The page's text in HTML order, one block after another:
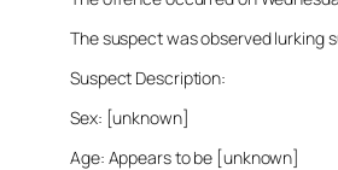
The suspect was observed lurking
Suspect Description:
Sex: [unknown]
Age: Appears to be [unknown]